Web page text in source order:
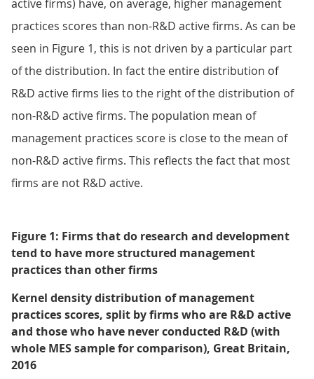
active firms) have, on average, higher management
practices scores than non-R&D active firms. As can be
seen in Figure 1, this is not driven by a particular part
of the distribution. In fact the entire distribution of
R&D active firms lies to the right of the distribution of
non-R&D active firms. The population mean of
management practices score is close to the mean of
non-R&D active firms. This reflects the fact that most
firms are not R&D active.
Figure 1: Firms that do research and development
tend to have more structured management
practices than other firms
Kernel density distribution of management
practices scores, split by firms who are R&D active
and those who have never conducted R&D (with
whole MES sample for comparison), Great Britain,
2016